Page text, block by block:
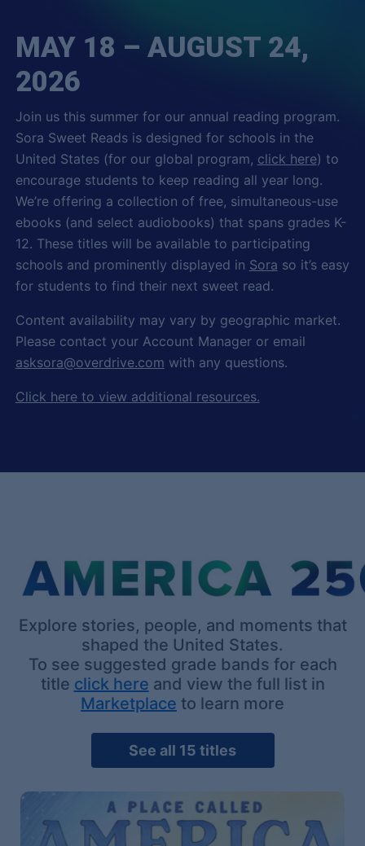
MAY 18 – AUGUST 24,
2026
Join us this summer for our annual reading program.
Sora Sweet Reads is designed for schools in the
United States (for our global program, click here) to
encourage students to keep reading all year long.
We’re offering a collection of free, simultaneous-use
ebooks (and select audiobooks) that spans grades K-
12. These titles will be available to participating
schools and prominently displayed in Sora so it’s easy
for students to find their next sweet read.
Content availability may vary by geographic market.
Please contact your Account Manager or email
asksora@overdrive.com with any questions.
Click here to view additional resources.
Explore stories, people, and moments that
shaped the United States.
To see suggested grade bands for each
title click here and view the full list in
Marketplace to learn more
See all 15 titles